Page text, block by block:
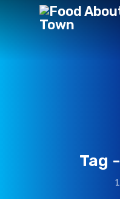
Tag -